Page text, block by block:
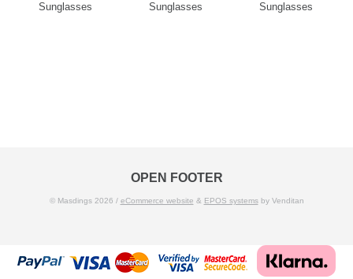
Sunglasses
Sunglasses
Sunglasses
OPEN FOOTER
© Masdings 2026 / eCommerce website & EPOS systemsby Venditan